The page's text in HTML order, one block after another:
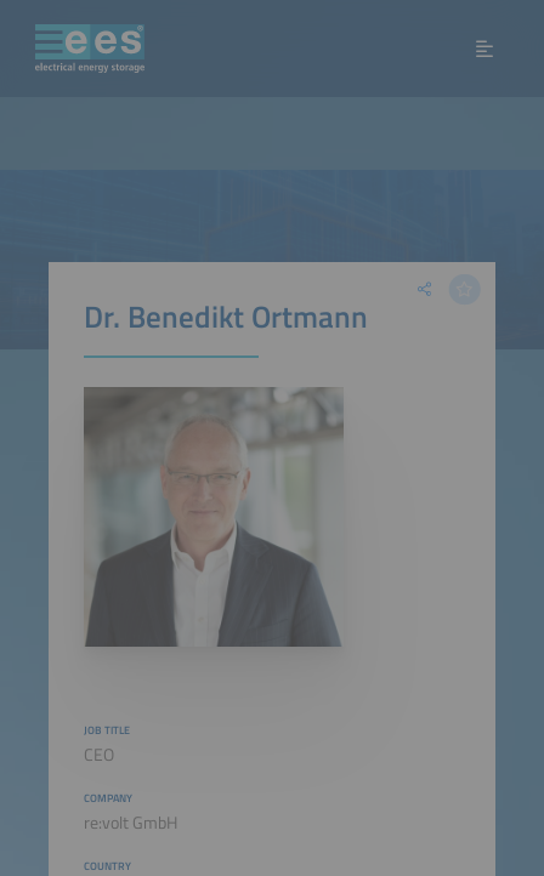
Dr. Benedikt Ortmann
JOB TITLE
CEO
COMPANY
re:volt GmbH
COUNTRY